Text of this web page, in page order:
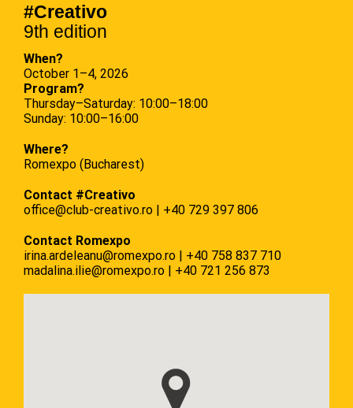
#Creativo
9th edition
When?
October 1–4, 2026
Program?
Thursday–Saturday: 10:00–18:00
Sunday: 10:00–16:00
Where?
Romexpo (Bucharest)
Contact #Creativo
office@club-creativo.ro | +40 729 397 806
Contact Romexpo
irina.ardeleanu@romexpo.ro | +40 758 837 710
madalina.ilie@romexpo.ro | +40 721 256 873